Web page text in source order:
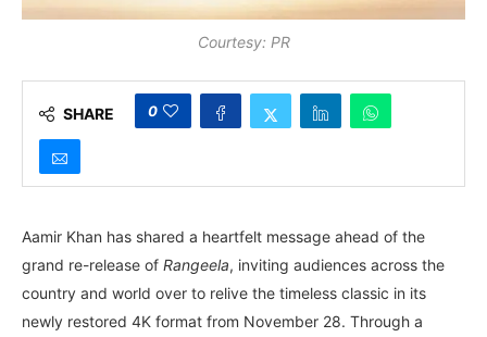
Courtesy: PR
SHARE 0
Aamir Khan has shared a heartfelt message ahead of the
grand re-release of Rangeela, inviting audiences across the
country and world over to relive the timeless classic in its
newly restored 4K format from November 28. Through a